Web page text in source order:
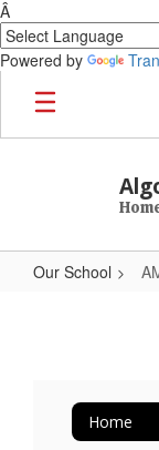
Â
Powered by
Skip to main content
Our School
Home